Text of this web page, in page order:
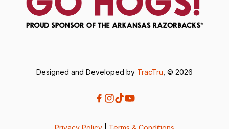
Designed and Developed by TracTru , © 2026